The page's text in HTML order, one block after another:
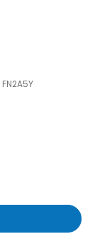
FN2A5Y